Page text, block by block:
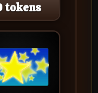
tokens